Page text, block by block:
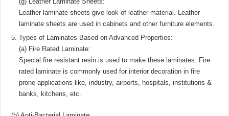
Leather laminate sheets give look of leather material. Leather
laminate sheets are used in cabinets and other furniture elements.
Types of Laminates Based on Advanced Properties:
(a) Fire Rated Laminate:
Special fire resistant resin is used to make these laminates. Fire
rated laminate is commonly used for interior decoration in fire
prone applications like, industry, airports, hospitals, institutions &
banks, kitchens, etc.